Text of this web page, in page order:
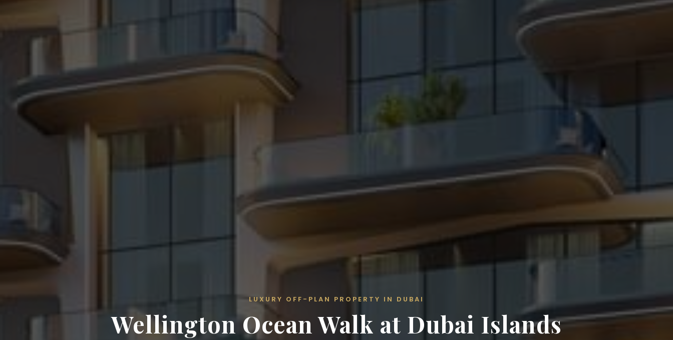
LUXURY OFF-PLAN PROPERTY IN DUBAI
Wellington Ocean Walk at Dubai Islands